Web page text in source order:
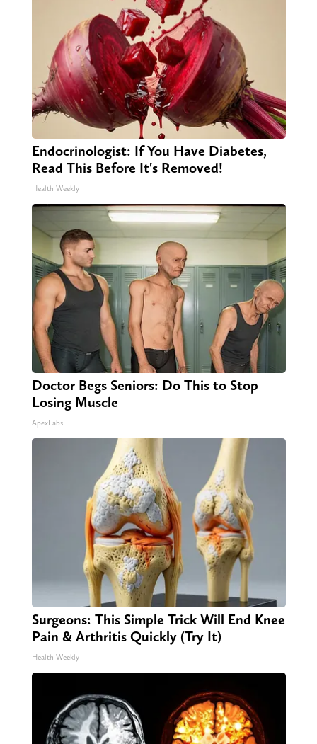
Endocrinologist: If You Have Diabetes,
Read This Before It's Removed!
Health Weekly
Doctor Begs Seniors: Do This to Stop
Losing Muscle
ApexLabs
Surgeons: This Simple Trick Will End Knee
Pain & Arthritis Quickly (Try It)
Health Weekly